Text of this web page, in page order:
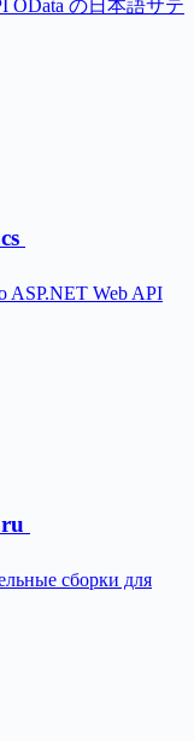
OData の日本語サテ
ASP.NET Web API
сборки для